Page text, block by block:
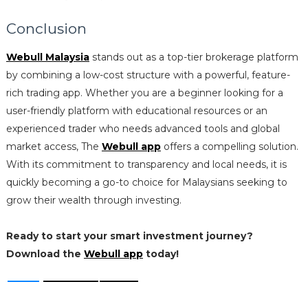
Conclusion
Webull Malaysiastands out as a top-tier brokerage platform
by combining a low-cost structure with a powerful, feature-
rich trading app. Whether you are a beginner looking for a
user-friendly platform with educational resources or an
experienced trader who needs advanced tools and global
market access, The Webull appoffers a compelling solution.
With its commitment to transparency and local needs, it is
quickly becoming a go-to choice for Malaysians seeking to
grow their wealth through investing.
Ready to start your smart investment journey?
Download the Webull apptoday!